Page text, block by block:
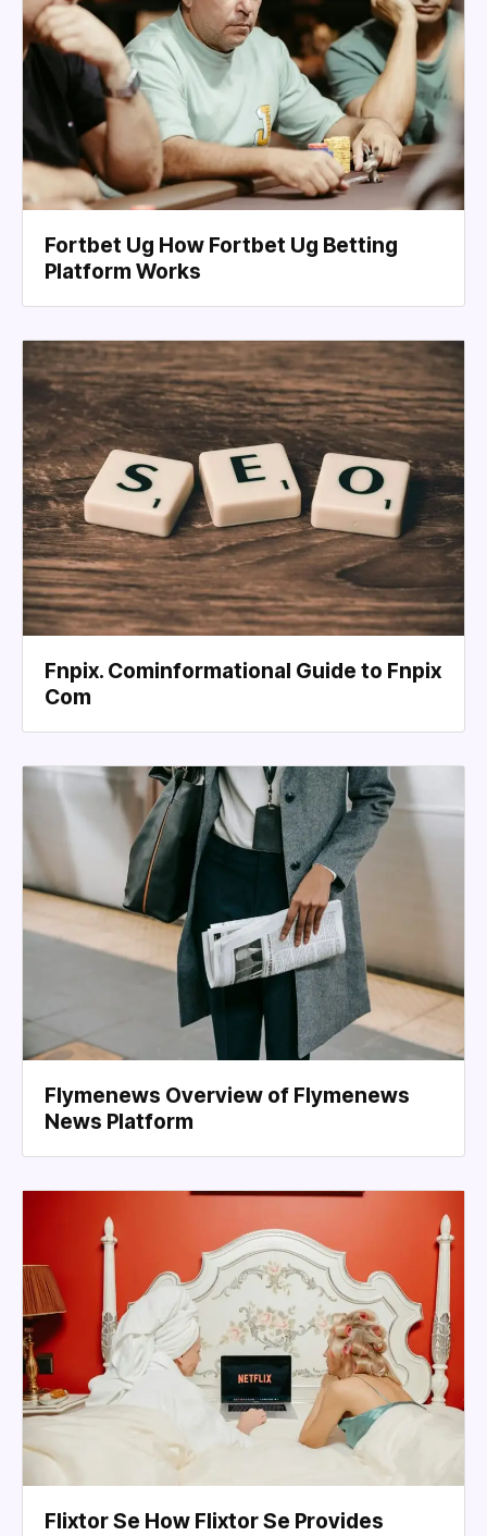
Fortbet Ug How Fortbet Ug Betting
Platform Works
Fnpix. Cominformational Guide to Fnpix
Com
Flymenews Overview of Flymenews
News Platform
Flixtor Se How Flixtor Se Provides